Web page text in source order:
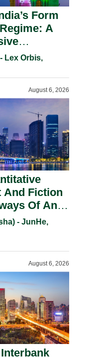
Form
A
For
In 2026.
Lex Orbis,
August 6, 2026
And Fiction
Of An
- JunHe,
August 6, 2026